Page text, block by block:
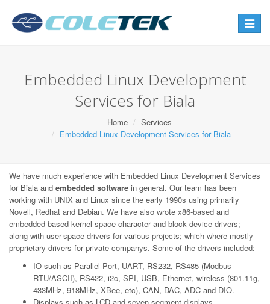
Toggle
Embedded Linux Development
Services for Biala
Home
Services
Embedded Linux Development Services for Biala
We have much experience with Embedded Linux Development Services
for Biala and embedded software in general. Our team has been
working with UNIX and Linux since the early 1990s using primarily
Novell, Redhat and Debian. We have also wrote x86-based and
embedded-based kernel-space character and block device drivers;
along with user-space drivers for various projects; which where mostly
proprietary drivers for private companys. Some of the drivers included:
IO such as Parallel Port, UART, RS232, RS485 (Modbus
RTU/ASCII), RS422, i2c, SPI, USB, Ethernet, wireless (801.11g,
433MHz, 918MHz, XBee, etc), CAN, DAC, ADC and DIO.